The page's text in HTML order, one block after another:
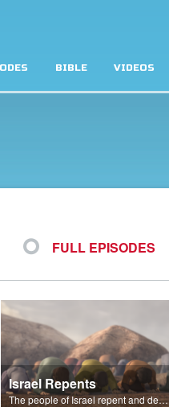
BIBLE VIDEOS
FULL EPISODES
Israel Repents
The people of Israel repent and declare that the Lord is God after God incinerates the altar.